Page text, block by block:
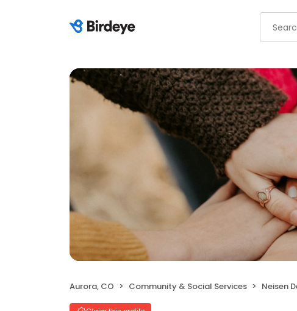
Aurora, CO Community & Social Services Neisen